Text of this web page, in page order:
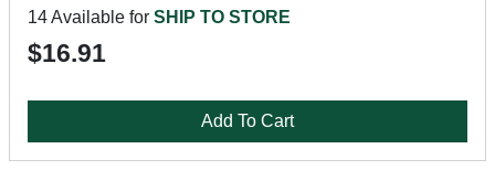
14 Available for SHIP TO STORE
$16.91
Add To Cart